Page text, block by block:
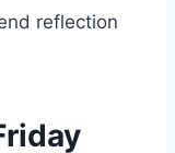
reflection